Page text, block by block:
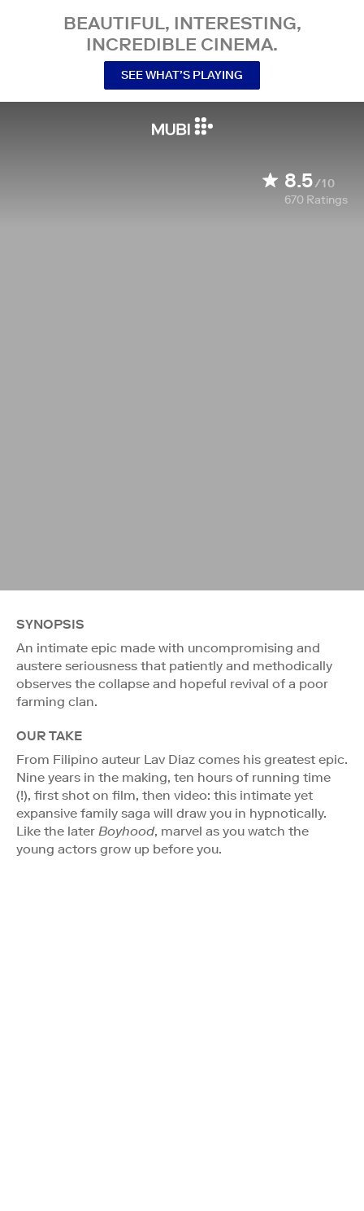
BEAUTIFUL, INTERESTING,
INCREDIBLE CINEMA.
SEE WHAT’S PLAYING
8.5/10
670 Ratings
SYNOPSIS
An intimate epic made with uncompromising and
austere seriousness that patiently and methodically
observes the collapse and hopeful revival of a poor
farming clan.
OUR TAKE
From Filipino auteur Lav Diaz comes his greatest epic.
Nine years in the making, ten hours of running time
(!), first shot on film, then video: this intimate yet
expansive family saga will draw you in hypnotically.
Like the later Boyhood, marvel as you watch the
young actors grow up before you.